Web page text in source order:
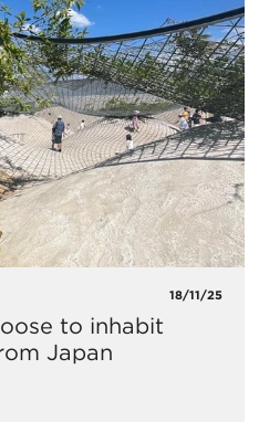
18/11/25
to inhabit
Japan